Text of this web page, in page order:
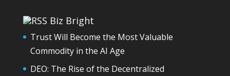
Biz Bright
Trust Will Become the Most Valuable
Commodity in the AI Age
DEO: The Rise of the Decentralized